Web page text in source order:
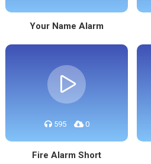
Your Name Alarm
595 0
Fire Alarm Short